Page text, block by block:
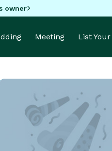
owner
Meeting List